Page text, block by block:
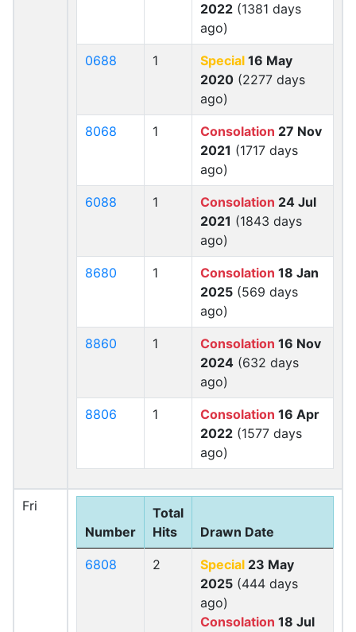
2022 (1381 days
ago)
0688 1 Special 16 May
2020 (2277 days
ago)
8068 1 Consolation 27 Nov
2021 (1717 days
ago)
6088 1 Consolation 24 Jul
2021 (1843 days
ago)
8680 1 Consolation 18 Jan
2025 (569 days
ago)
8860 1 Consolation 16 Nov
2024 (632 days
ago)
8806 1 Consolation 16 Apr
2022 (1577 days
ago)
Fri
Number
Total
Hits
Drawn Date
6808 2 Special 23 May
2025 (444 days
ago)
Consolation 18 Jul